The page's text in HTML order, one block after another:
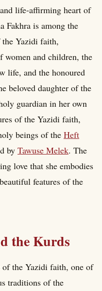
life-affirming heart of
Fakhra is among the
Yazidi faith,
women and children, the
life, and the honoured
beloved daughter of the
guardian in her own
of the Yazidi faith,
beings of the Heft
by Tawuse Melek. The
love that she embodies
features of the
the Kurds
the Yazidi faith, one of
traditions of the